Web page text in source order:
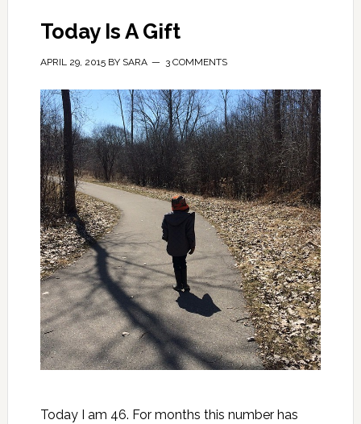
Today Is A Gift
APRIL 29, 2015BY SARA 3 COMMENTS
Today I am 46. For months this number has